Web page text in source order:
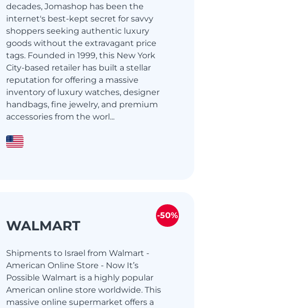
decades, Jomashop has been the
internet's best-kept secret for savvy
shoppers seeking authentic luxury
goods without the extravagant price
tags. Founded in 1999, this New York
City-based retailer has built a stellar
reputation for offering a massive
inventory of luxury watches, designer
handbags, fine jewelry, and premium
accessories from the worl...
WALMART
Shipments to Israel from Walmart -
American Online Store - Now It’s
Possible Walmart is a highly popular
American online store worldwide. This
massive online supermarket offers a
-50%